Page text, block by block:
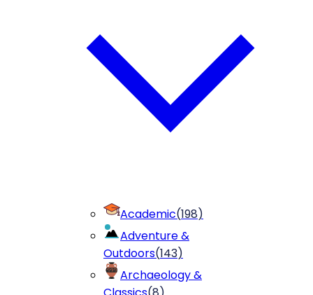
Academic(198)
Adventure &
Outdoors(143)
Archaeology &